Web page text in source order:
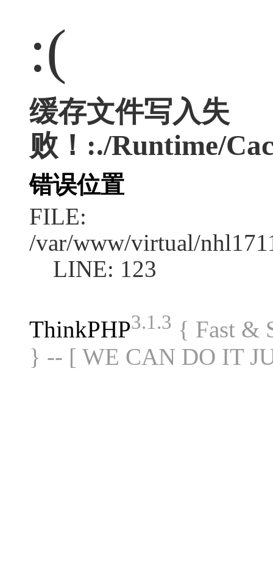
:(
缓存文件写入失
败！:./Runtime/
错误位置
FILE:
/var/www/virtual/
LINE: 123
ThinkPHP3.1.3 { Fast &
} -- [ WE CAN DO IT